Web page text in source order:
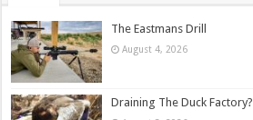
The Eastmans Drill
August 4, 2026
Draining The Duck Factory?